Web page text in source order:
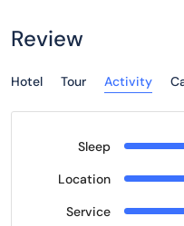
Review
Hotel Tour Activity
Sleep
Location
Service